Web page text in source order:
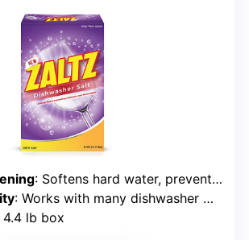
: Softens hard water, prevents limescale
: Works with many dishwasher models, salt compartment
4.4 lb box